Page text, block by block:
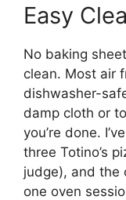
Easy
No baking
clean. Most air
dishwasher-
damp cloth or
you’re done.
three Totino’s
judge), and the
one oven